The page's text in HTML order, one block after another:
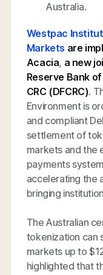
Australia.
Westpac
Markets are
Acacia, a new
Reserve Bank
CRC (DFCRC).
Environment is
and compliant
settlement of
markets and the
payments
accelerating the
bringing
The Australian
tokenization can
markets up to
highlighted that